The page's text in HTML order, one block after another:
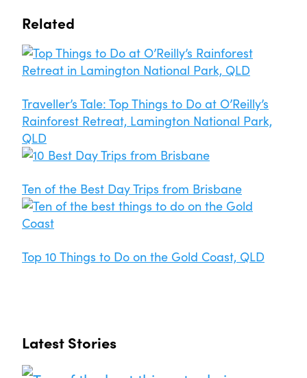
Related
Traveller’s Tale: Top Things to Do at O’Reilly’s
Rainforest Retreat, Lamington National Park,
QLD
Ten of the Best Day Trips from Brisbane
Top 10 Things to Do on the Gold Coast, QLD
Latest Stories